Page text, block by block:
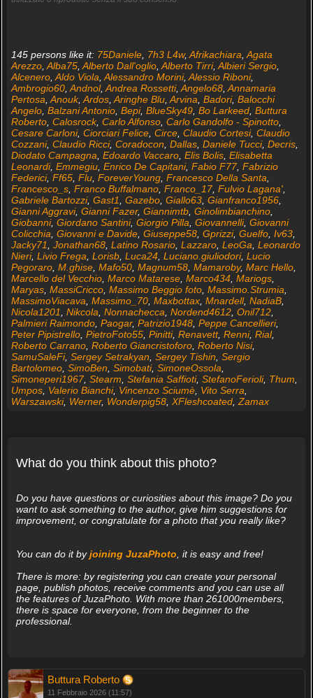
145 persons like it: 75Daniele, 7h3 L4w,Afrikachiara,Agata
Arezzo,Alba75,Alberto Dall'oglio,Alberto Tirri,Albieri Sergio,
Alcenero,Aldo Viola,Alessandro Morini,Alessio Riboni,
Ambrogio60,Andnol,Andrea Rossetti,Angelo68,Annamaria
Pertosa,Anouk,Ardos,Aringhe Blu,Arvina, Badori, Balocchi
Angelo, Balzani Antonio, Bepi, BlueSky49, Bo Larkeed, Buttura
Roberto, Calosrock, Carlo Alfonso, Carlo Gandolfo - Spinotto,
Cesare Carloni, Ciorciari Felice, Circe, Claudio Cortesi, Claudio
Cozzani, Claudio Ricci, Coradocon, Dallas, Daniele Tucci, Decris,
Diodato Campagna, Edoardo Vaccaro, Elis Bolis, Elisabetta
Leonardi, Emmegiu, Enrico De Capitani, Fabio F77, Fabrizio
Federici, Ff65, Flu, ForeverYoung, Francesco Della Santa,
Francesco_s, Franco Buffalmano, Franco_17, Fulvio Lagana',
Gabriele Bartozzi, Gast1, Gazebo, Giallo63, Gianfranco1956,
Gianni Aggravi, Gianni Fazer, Giannimtb, Ginolimbianchino,
Giobanni, Giordano Santini, Giorgio Pilla, Giovannelli, Giovanni
Colicchia, Giovanni e Davide, Giuseppe58, Gprizzi, Guelfo, Iv63,
Jacky71, Jonathan68, Latino Rosario, Lazzaro, LeoGa, Leonardo
Nieri, Livio Frega, Lorisb, Luca24, Luciano.giuliodori, Lucio
Pegoraro, M.ghise, Mafo50, Magnum58, Mamaroby, Marc Hello,
Marcello del Vecchio, Marco Matarese, Marco434, Mariogs,
Maryas, MassiCricco, Massimo Beggio foto, Massimo.Strumia,
MassimoViacava, Massimo_70, Maxbottax, Mnardell, NadiaB,
Nicola1201, Nikcola, Nonnachecca, Nordend4612, Onil712,
Palmieri Raimondo, Paogar, Patrizio1948, Peppe Cancellieri,
Peter Pipistrello, PietroFoto55, Pinitti, Renavett, Renni, Rial,
Roberto Carrano, Roberto Giancristoforo, Roberto Nisi,
SamuSaleFi, Sergey Setrakyan, Sergey Tishin, Sergio
Bartolomeo, SimoBen, Simobati, SimoneOssola,
Simoneperi1967, Stearm, Stefania Saffioti, StefanoFerioli, Thum,
Umpos, Valerio Bianchi, Vincenzo Sciumè, Vito Serra,
Warszawski, Werner, Wonderpig58, XFleshcoated,Zamax
What do you think about this photo?
Do you have questions or curiosities about this image? Do you
want to ask something to the author, give him suggestions for
improvement, or congratulate for a photo that you really like?
You can do it byjoining JuzaPhoto, it is easy and free!
There is more: by registering you can create your personal
page, publish photos, receive comments and you can use all
the features of JuzaPhoto. With more than 261000members,
there is space for everyone, from the beginner to the
professional.
Buttura Roberto
11 Febbraio 2026 (11:57)